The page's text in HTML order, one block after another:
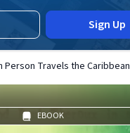
Sign Up
Person Travels the Caribbean
EBOOK